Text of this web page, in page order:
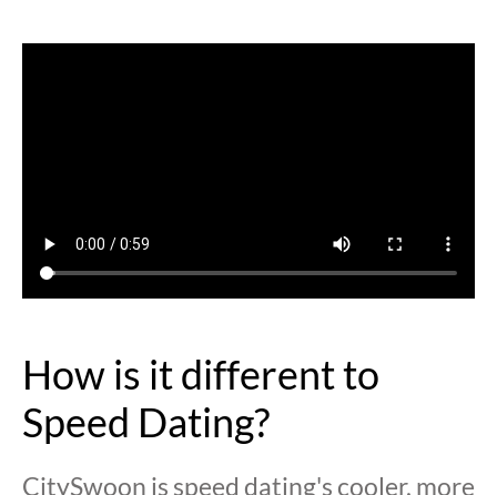
How is it different to
Speed Dating?
CitySwoon is speed dating's cooler, more